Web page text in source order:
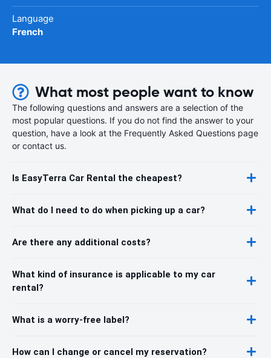
Language
French
What most people want to know
The following questions and answers are a selection of the
most popular questions. If you do not find the answer to your
question, have a look at the Frequently Asked Questions page
or contact us.
Is EasyTerra Car Rental the cheapest?
What do I need to do when picking up a car?
Are there any additional costs?
What kind of insurance is applicable to my car
rental?
What is a worry-free label?
How can I change or cancel my reservation?